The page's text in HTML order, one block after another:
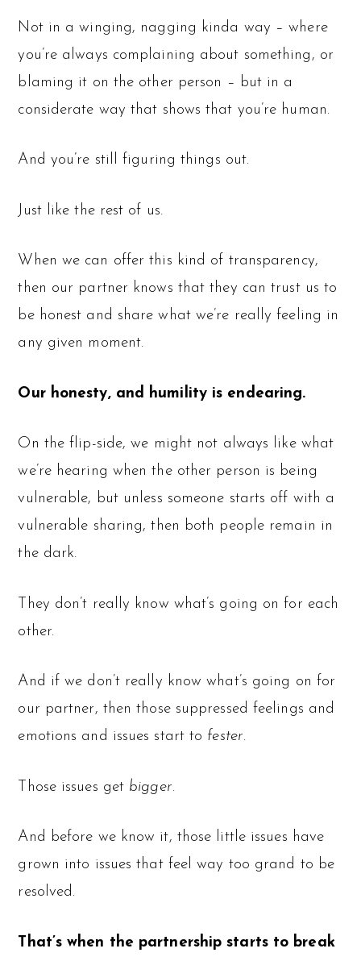
Not in a winging, nagging kinda way – where
you’re always complaining about something, or
blaming it on the other person – but in a
considerate way that shows that you’re human.
And you’re still figuring things out.
Just like the rest of us.
When we can offer this kind of transparency,
then our partner knows that they can trust us to
be honest and share what we’re really feeling in
any given moment.
Our honesty, and humility is endearing.
On the flip-side, we might not always like what
we’re hearing when the other person is being
vulnerable, but unless someone starts off with a
vulnerable sharing, then both people remain in
the dark.
They don’t really know what’s going on for each
other.
And if we don’t really know what’s going on for
our partner, then those suppressed feelings and
emotions and issues start to fester.
Those issues get bigger.
And before we know it, those little issues have
grown into issues that feel way too grand to be
resolved.
That’s when the partnership starts to break